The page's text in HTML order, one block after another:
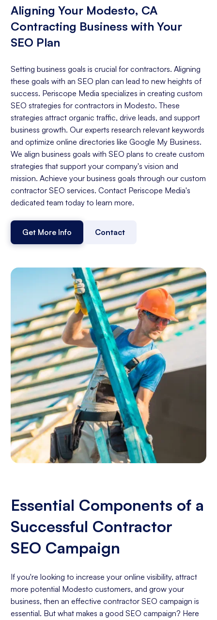
Aligning Your Modesto, CA
Contracting Business with Your
SEO Plan
Setting business goals is crucial for contractors. Aligning
these goals with an SEO plan can lead to new heights of
success. Periscope Media specializes in creating custom
SEO strategies for contractors in Modesto. These
strategies attract organic traffic, drive leads, and support
business growth. Our experts research relevant keywords
and optimize online directories like Google My Business.
We align business goals with SEO plans to create custom
strategies that support your company's vision and
mission. Achieve your business goals through our custom
contractor SEO services. Contact Periscope Media's
dedicated team today to learn more.
Get More Info Contact
Essential Components of a
Successful Contractor
SEO Campaign
If you're looking to increase your online visibility, attract
more potential Modesto customers, and grow your
business, then an effective contractor SEO campaign is
essential. But what makes a good SEO campaign? Here